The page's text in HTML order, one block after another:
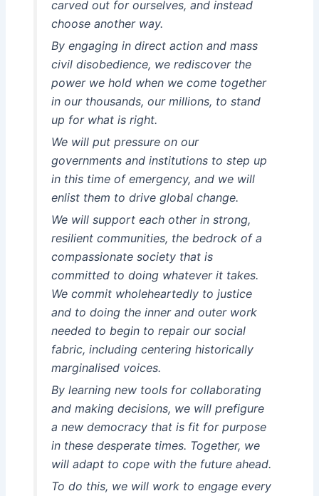
carved out for ourselves, and instead
choose another way.
By engaging in direct action and mass
civil disobedience, we rediscover the
power we hold when we come together
in our thousands, our millions, to stand
up for what is right.
We will put pressure on our
governments and institutions to step up
in this time of emergency, and we will
enlist them to drive global change.
We will support each other in strong,
resilient communities, the bedrock of a
compassionate society that is
committed to doing whatever it takes.
We commit wholeheartedly to justice
and to doing the inner and outer work
needed to begin to repair our social
fabric, including centering historically
marginalised voices.
By learning new tools for collaborating
and making decisions, we will prefigure
a new democracy that is fit for purpose
in these desperate times. Together, we
will adapt to cope with the future ahead.
To do this, we will work to engage every